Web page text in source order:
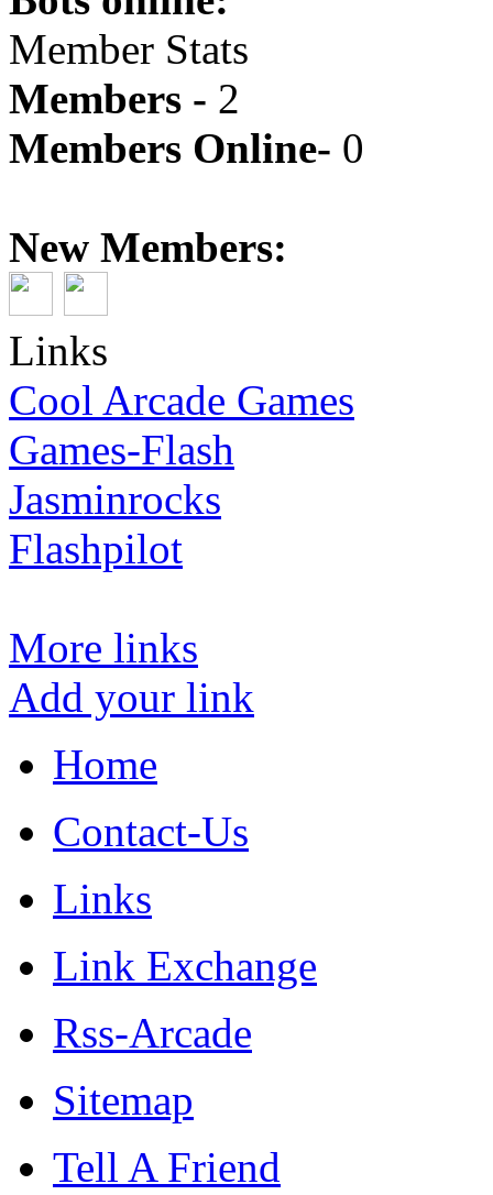
Member Stats
Members - 2
Members Online- 0
New Members:
Links
Cool Arcade Games
Games-Flash
Jasminrocks
Flashpilot
More links
Add your link
Home
Contact-Us
Links
Link Exchange
Rss-Arcade
Sitemap
Tell A Friend